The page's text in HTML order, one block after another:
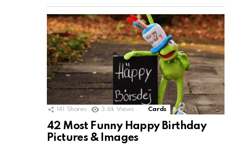
141 Shares 3.6k Views Cards
42 Most Funny Happy Birthday
Pictures & Images